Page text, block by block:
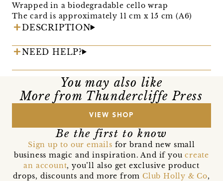
Wrapped in a biodegradable cello wrap
The card is approximately 11 cm x 15 cm (A6)
DESCRIPTION
NEED HELP?
You may also like
More from Thundercliffe Press
VIEW SHOP
Be the first to know
Sign up to our emails for brand new small
business magic and inspiration. And if youcreate
an account, you’ll also get exclusive product
drops, discounts and more from Club Holly & Co,